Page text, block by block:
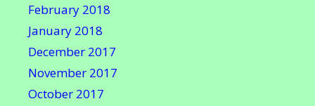
February 2018
January 2018
December 2017
November 2017
October 2017